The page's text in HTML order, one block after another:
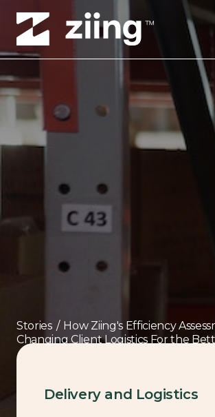
Stories / How Ziing's Efficiency
Changing Client Logistics For the
Delivery and Logistics